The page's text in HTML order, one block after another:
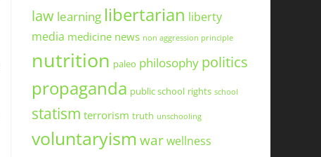
law learning libertarian liberty
media medicine news non aggression principle
nutrition paleo philosophy politics
propaganda public school rights school
statism terrorism truth unschooling
voluntaryismwarwellness